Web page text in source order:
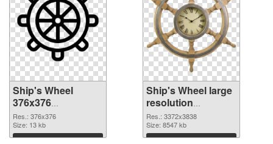
Ship's Wheel
376x376
transparent PNG
graphic
Res.: 376x376
Size: 13 kb
Download
Ship's Wheel large
resolution
3372x3838 PNG
image
Res.: 3372x3838
Size: 8547 kb
Download